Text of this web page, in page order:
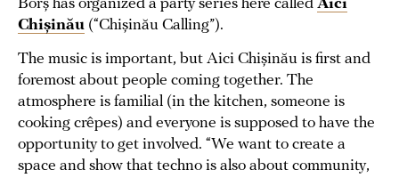
Borș has organized a party series here called Aici
Chișinău (“Chișinău Calling”).
The music is important, but Aici Chișinău is first and
foremost about people coming together. The
atmosphere is familial (in the kitchen, someone is
cooking crêpes) and everyone is supposed to have the
opportunity to get involved. “We want to create a
space and show that techno is also about community,